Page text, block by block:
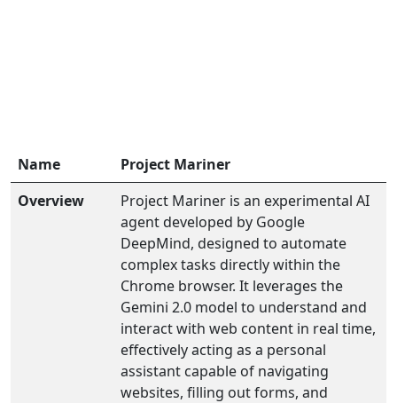
Name
Project Mariner
Overview
Project Mariner is an experimental AI
agent developed by Google
DeepMind, designed to automate
complex tasks directly within the
Chrome browser. It leverages the
Gemini 2.0 model to understand and
interact with web content in real time,
effectively acting as a personal
assistant capable of navigating
websites, filling out forms, and